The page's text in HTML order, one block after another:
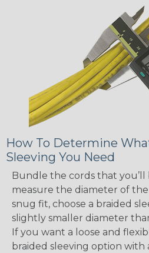
How To Determine
Sleeving You Need
Bundle the cords that you’ll
measure the diameter of
snug fit, choose a braided
slightly smaller diameter
If you want a loose and
braided sleeving option with